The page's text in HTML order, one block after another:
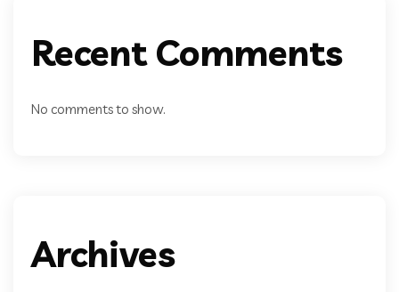
Recent Comments
No comments to show.
Archives